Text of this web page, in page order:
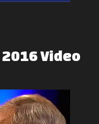
2016Video